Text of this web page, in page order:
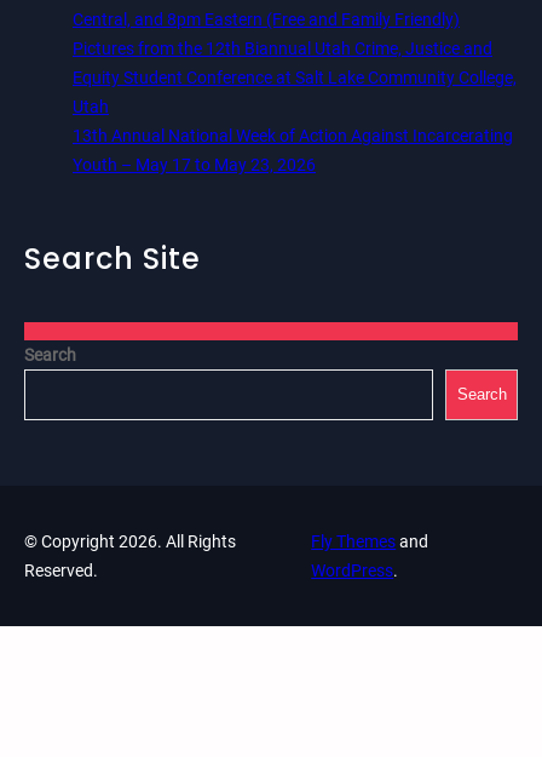
Central, and 8pm Eastern (Free and Family Friendly)
Pictures from the 12th Biannual Utah Crime, Justice and
Equity Student Conference at Salt Lake Community College,
Utah
13th Annual National Week of Action Against Incarcerating
Youth – May 17 to May 23, 2026
Search Site
Search
Search
© Copyright 2026. All Rights
Reserved.
Fly Themesand
WordPress.